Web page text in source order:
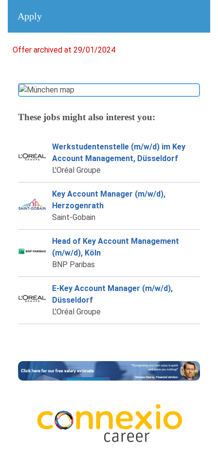
Apply
Offer archived at 29/01/2024
These jobs might also interest you:
Werkstudentenstelle (m/w/d) im Key
Account Management, Düsseldorf
L'Oréal Groupe
Key Account Manager (m/w/d),
Herzogenrath
Saint-Gobain
Head of Key Account Management
(m/w/d), Köln
BNP Paribas
E-Key Account Manager (m/w/d),
Düsseldorf
L'Oréal Groupe